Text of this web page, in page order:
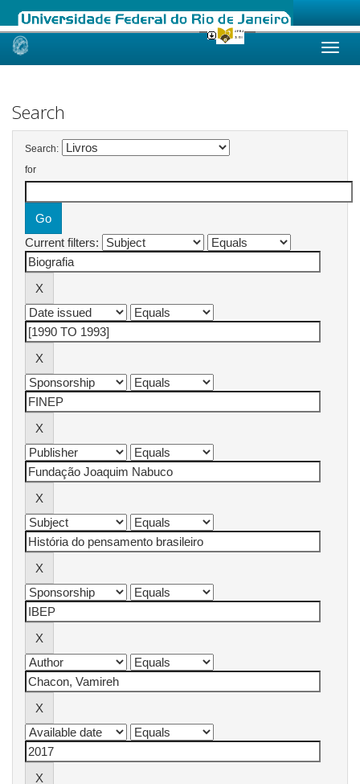
Skip
Search
Search:
for
Current filters: